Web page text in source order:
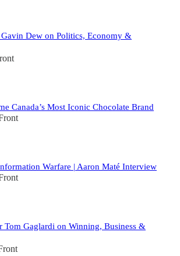
Dew on Politics, Economy &
Canada’s Most Iconic Chocolate Brand
Warfare | Aaron Maté Interview
Tom Gaglardi on Winning, Business &